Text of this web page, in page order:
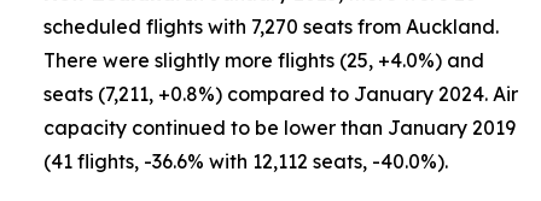
scheduled flights with 7,270 seats from Auckland.
There were slightly more flights (25, +4.0%) and
seats (7,211, +0.8%) compared to January 2024. Air
capacity continued to be lower than January 2019
(41 flights, -36.6% with 12,112 seats, -40.0%).